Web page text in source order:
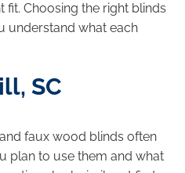
Choosing the right blinds
understand what each
SC
faux wood blinds often
plan to use them and what